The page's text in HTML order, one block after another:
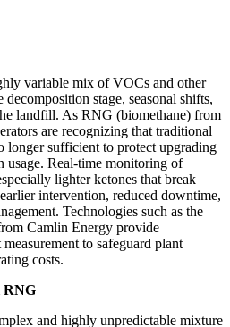
variable mix of VOCs and other
stage, seasonal shifts,
landfill. As RNG (biomethane) from
are recognizing that traditional
longer sufficient to protect upgrading
usage. Real‑time monitoring of
lighter ketones that break
intervention, reduced downtime,
Technologies such as the
Camlin Energy provide
to safeguard plant
costs.
RNG
and highly unpredictable mixture